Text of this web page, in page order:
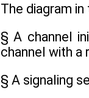
The diagram
§ A channel
channel with a
§ A signaling